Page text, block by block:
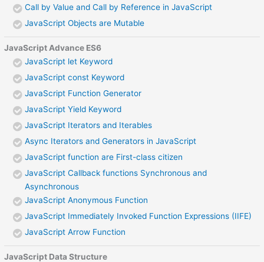
Call by Value and Call by Reference in JavaScript
JavaScript Objects are Mutable
JavaScript Advance ES6
JavaScript let Keyword
JavaScript const Keyword
JavaScript Function Generator
JavaScript Yield Keyword
JavaScript Iterators and Iterables
Async Iterators and Generators in JavaScript
JavaScript function are First-class citizen
JavaScript Callback functions Synchronous and
Asynchronous
JavaScript Anonymous Function
JavaScript Immediately Invoked Function Expressions (IIFE)
JavaScript Arrow Function
JavaScript Data Structure